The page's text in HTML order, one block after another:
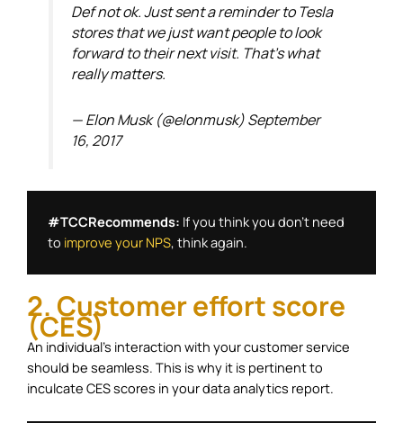
Def not ok. Just sent a reminder to Tesla
stores that we just want people to look
forward to their next visit. That's what
really matters.
— Elon Musk (@elonmusk)September
16, 2017
#TCCRecommends: If you think you don't need
to improve your NPS, think again.
2. Customer effort score
(CES)
An individual’s interaction with your customer service
should be seamless. This is why it is pertinent to
inculcate CES scores in your data analytics report.